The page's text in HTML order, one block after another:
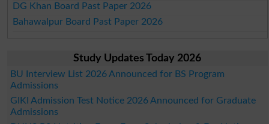
DG Khan Board Past Paper 2026
Bahawalpur Board Past Paper 2026
Study Updates Today 2026
BU Interview List 2026 Announced for BS Program
Admissions
GIKI Admission Test Notice 2026 Announced for Graduate
Admissions